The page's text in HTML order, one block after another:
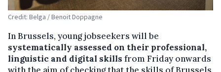
Credit: Belga / Benoit Doppagne
In Brussels, young jobseekers will be
systematically assessed on their professional,
linguistic and digital skills from Friday onwards